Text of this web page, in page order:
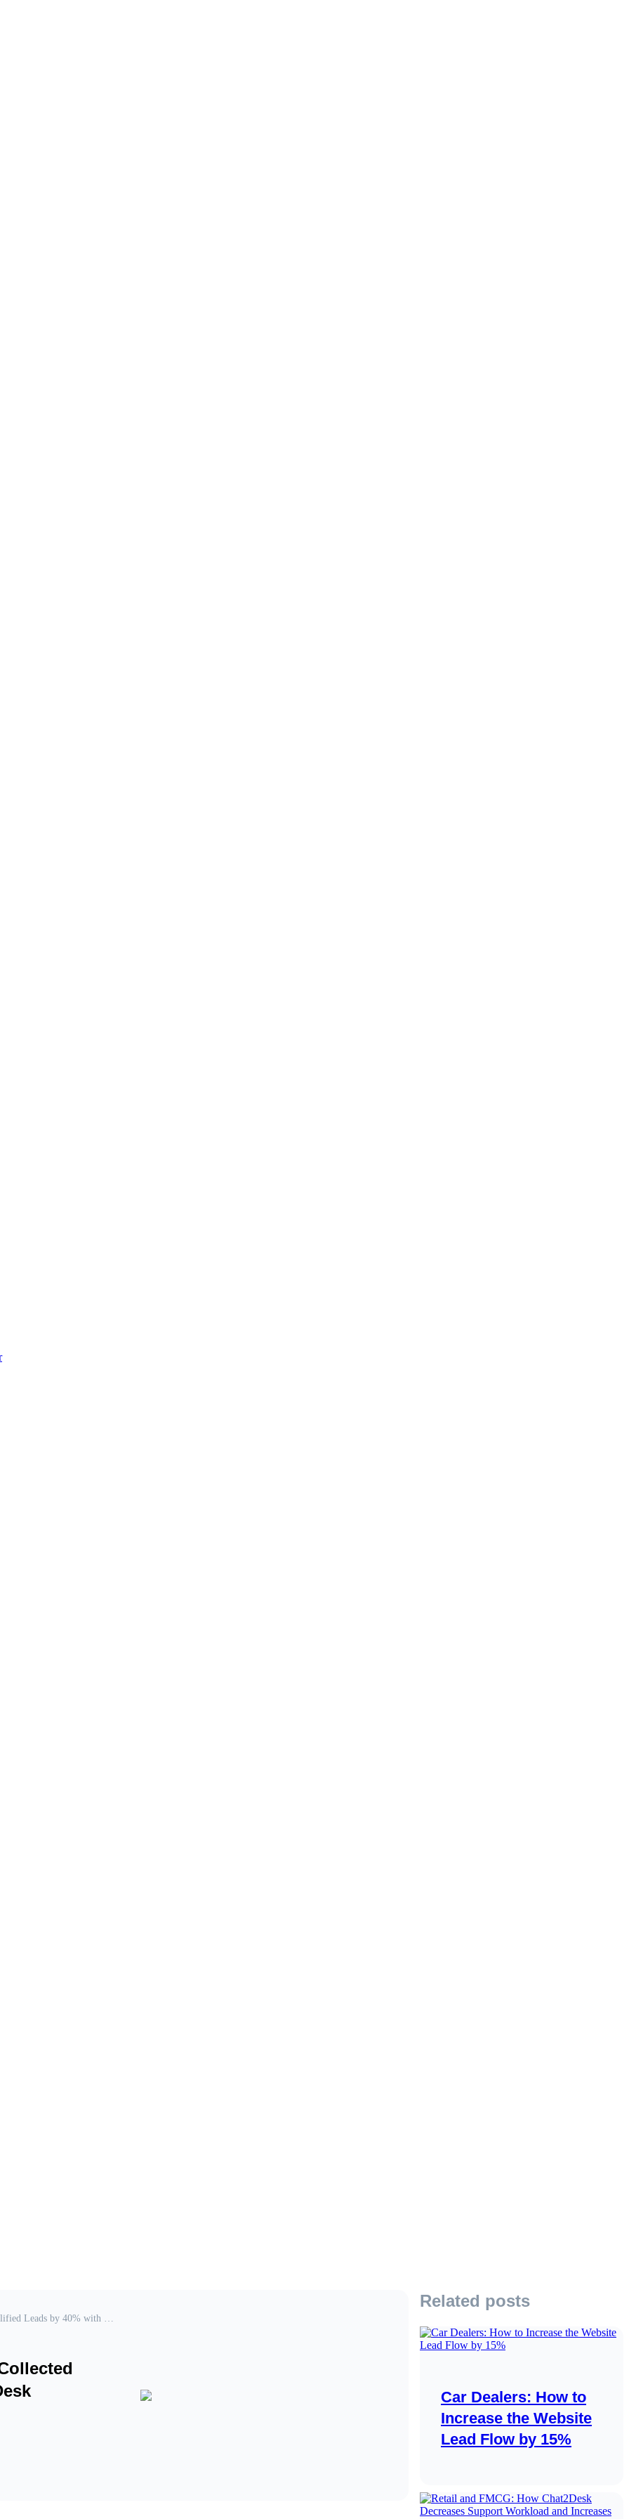
Online Education: How to Increase Collected Qualified Leads by 40% with Chat2Desk
Related posts
Car Dealers: How to
Increase the Website
Lead Flow by 15%